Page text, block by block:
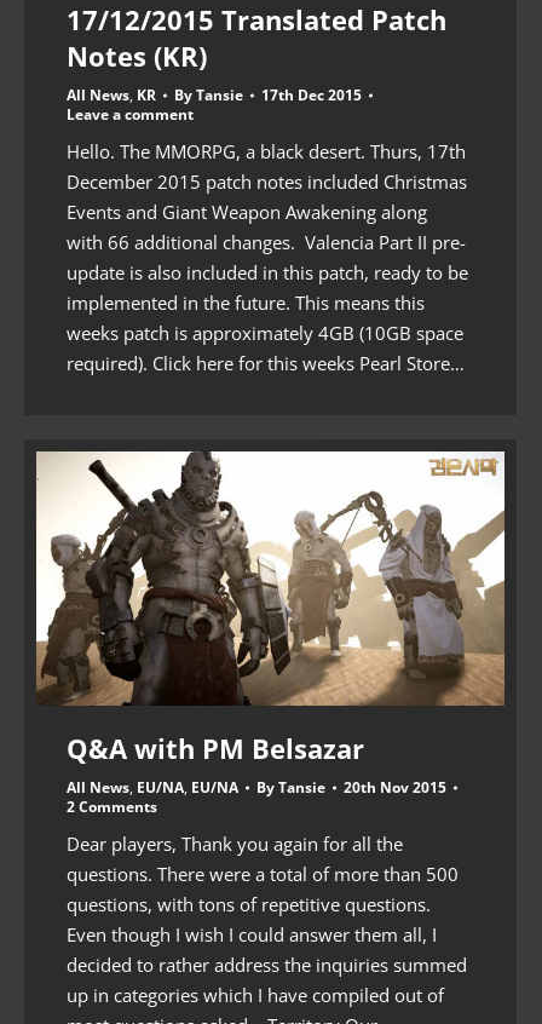
17/12/2015 Translated Patch
Notes (KR)
All News, KR ByTansie
17th Dec 2015
Leave a comment
Hello. The MMORPG, a black desert. Thurs, 17th
December 2015 patch notes included Christmas
Events and Giant Weapon Awakening along
with 66 additional changes. Valencia Part II pre-
update is also included in this patch, ready to be
implemented in the future. This means this
weeks patch is approximately 4GB (10GB space
required). Click here for this weeks Pearl Store…
Q&A with PM Belsazar
All News, EU/NA, EU/NA ByTansie
20th Nov 2015
2 Comments
Dear players, Thank you again for all the
questions. There were a total of more than 500
questions, with tons of repetitive questions.
Even though I wish I could answer them all, I
decided to rather address the inquiries summed
up in categories which I have compiled out of